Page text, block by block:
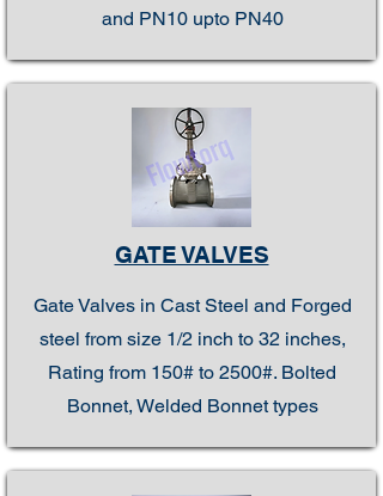
and PN10 upto PN40
GATE VALVES
Gate Valves in Cast Steel and Forged
steel from size 1/2 inch to 32 inches,
Rating from 150# to 2500#. Bolted
Bonnet, Welded Bonnet types